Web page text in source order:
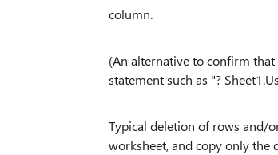
column.
(An alternative to confirm
statement such as "?
Typical deletion of rows and/
worksheet, and copy only